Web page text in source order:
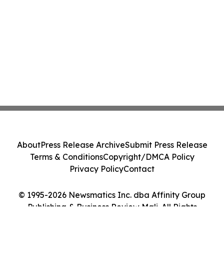
© 1995-2026 Newsmatics Inc. dba Affinity Group
Publishing & Business Review Mali. All Rights
AboutPress Release ArchiveSubmit Press Release
Terms & ConditionsCopyright/DMCA Policy
Privacy PolicyContact